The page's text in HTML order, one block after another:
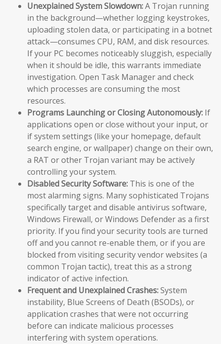
Unexplained System Slowdown:A Trojan running
in the background—whether logging keystrokes,
uploading stolen data, or participating in a botnet
attack—consumes CPU, RAM, and disk resources.
If your PC becomes noticeably sluggish, especially
when it should be idle, this warrants immediate
investigation. Open Task Manager and check
which processes are consuming the most
resources.
Programs Launching or Closing Autonomously: If
applications open or close without your input, or
if system settings (like your homepage, default
search engine, or wallpaper) change on their own,
a RAT or other Trojan variant may be actively
controlling your system.
Disabled Security Software: This is one of the
most alarming signs. Many sophisticated Trojans
specifically target and disable antivirus software,
Windows Firewall, or Windows Defender as a first
priority. If you find your security tools are turned
off and you cannot re-enable them, or if you are
blocked from visiting security vendor websites (a
common Trojan tactic), treat this as a strong
indicator of active infection.
Frequent and Unexplained Crashes:System
instability, Blue Screens of Death (BSODs), or
application crashes that were not occurring
before can indicate malicious processes
interfering with system operations.